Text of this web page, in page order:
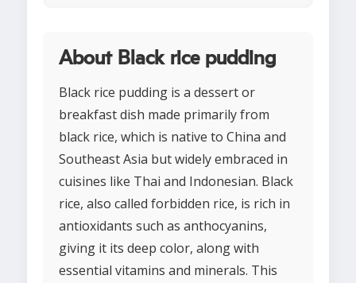
About Black rice pudding
Black rice pudding is a dessert or
breakfast dish made primarily from
black rice, which is native to China and
Southeast Asia but widely embraced in
cuisines like Thai and Indonesian. Black
rice, also called forbidden rice, is rich in
antioxidants such as anthocyanins,
giving it its deep color, along with
essential vitamins and minerals. This